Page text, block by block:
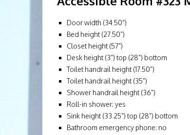
Door width (34.50”)
Bed height (27.50”)
Closet height (57”)
Desk height (3”) top (28”) bottom
Toilet handrail height (17.50”)
Toilet handrail height (35”)
Shower handrail height (36”)
Roll-in shower: yes
Sink height (33.25”) top (28”) bottom
Bathroom emergency phone: no